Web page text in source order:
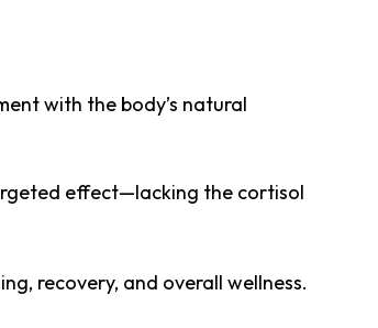
with the body’s natural
effect—lacking the cortisol
recovery, and overall wellness.